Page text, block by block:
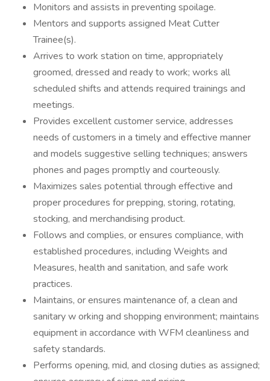
Monitors and assists in preventing spoilage.
Mentors and supports assigned Meat Cutter
Trainee(s).
Arrives to work station on time, appropriately
groomed, dressed and ready to work; works all
scheduled shifts and attends required trainings and
meetings.
Provides excellent customer service, addresses
needs of customers in a timely and effective manner
and models suggestive selling techniques; answers
phones and pages promptly and courteously.
Maximizes sales potential through effective and
proper procedures for prepping, storing, rotating,
stocking, and merchandising product.
Follows and complies, or ensures compliance, with
established procedures, including Weights and
Measures, health and sanitation, and safe work
practices.
Maintains, or ensures maintenance of, a clean and
sanitary w orking and shopping environment; maintains
equipment in accordance with WFM cleanliness and
safety standards.
Performs opening, mid, and closing duties as assigned;